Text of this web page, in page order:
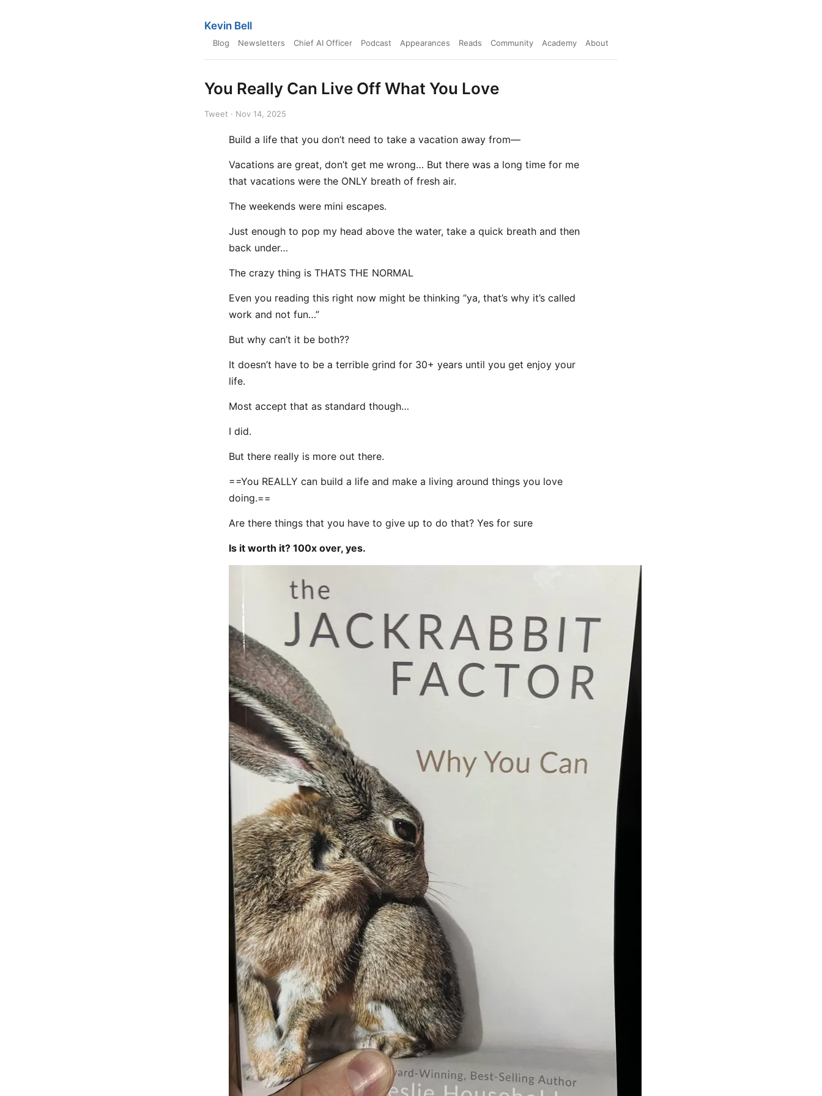
Kevin Bell
Blog Newsletters Chief AI Officer Podcast Appearances Reads Community Academy About
You Really Can Live Off What You Love
Tweet · Nov 14, 2025
Build a life that you don’t need to take a vacation away from—
Vacations are great, don’t get me wrong… But there was a long time for me
that vacations were the ONLY breath of fresh air.
The weekends were mini escapes.
Just enough to pop my head above the water, take a quick breath and then
back under…
The crazy thing is THATS THE NORMAL
Even you reading this right now might be thinking “ya, that’s why it’s called
work and not fun…”
But why can’t it be both??
It doesn’t have to be a terrible grind for 30+ years until you get enjoy your
life.
Most accept that as standard though…
I did.
But there really is more out there.
==You REALLY can build a life and make a living around things you love
doing.==
Are there things that you have to give up to do that? Yes for sure
Is it worth it? 100x over, yes.